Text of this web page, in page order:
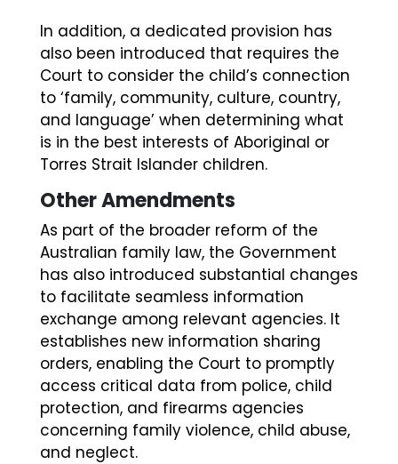
In addition, a dedicated provision has
also been introduced that requires the
Court to consider the child’s connection
to ‘family, community, culture, country,
and language’ when determining what
is in the best interests of Aboriginal or
Torres Strait Islander children.
Other Amendments
As part of the broader reform of the
Australian family law, the Government
has also introduced substantial changes
to facilitate seamless information
exchange among relevant agencies. It
establishes new information sharing
orders, enabling the Court to promptly
access critical data from police, child
protection, and firearms agencies
concerning family violence, child abuse,
and neglect.